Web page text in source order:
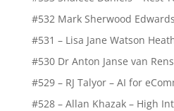
#532 Mark Sherwood
#531 – Lisa Jane Watson
#530 Dr Anton Janse van
#529 – RJ Talyor – AI for
#528 – Allan Khazak – High